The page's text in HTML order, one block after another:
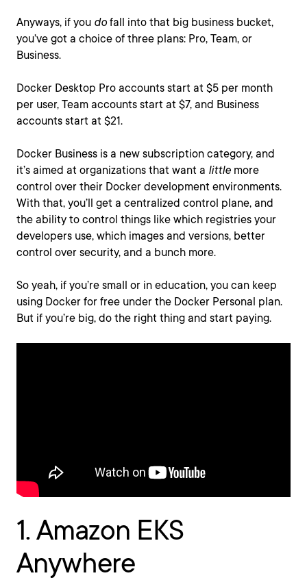
Anyways, if you do fall into that big business bucket,
you’ve got a choice of three plans: Pro, Team, or
Business.
Docker Desktop Pro accounts start at $5 per month
per user, Team accounts start at $7, and Business
accounts start at $21.
Docker Business is a new subscription category, and
it’s aimed at organizations that want a little more
control over their Docker development environments.
With that, you’ll get a centralized control plane, and
the ability to control things like which registries your
developers use, which images and versions, better
control over security, and a bunch more.
So yeah, if you’re small or in education, you can keep
using Docker for free under the Docker Personal plan.
But if you’re big, do the right thing and start paying.
1. Amazon EKS
Anywhere